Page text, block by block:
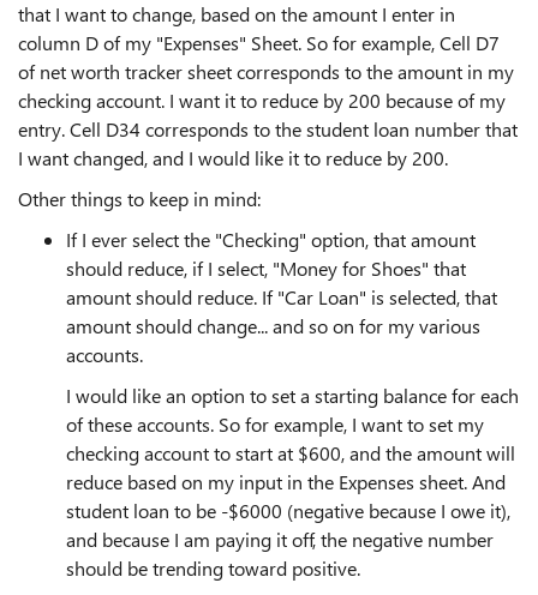
that I want to change, based on the amount I enter in
column D of my "Expenses" Sheet. So for example, Cell D7
of net worth tracker sheet corresponds to the amount in my
checking account. I want it to reduce by 200 because of my
entry. Cell D34 corresponds to the student loan number that
I want changed, and I would like it to reduce by 200.
Other things to keep in mind:
If I ever select the "Checking" option, that amount
should reduce, if I select, "Money for Shoes" that
amount should reduce. If "Car Loan" is selected, that
amount should change... and so on for my various
accounts.
I would like an option to set a starting balance for each
of these accounts. So for example, I want to set my
checking account to start at $600, and the amount will
reduce based on my input in the Expenses sheet. And
student loan to be -$6000 (negative because I owe it),
and because I am paying it off, the negative number
should be trending toward positive.